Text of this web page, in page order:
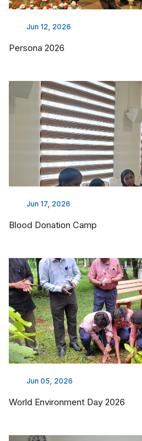
Jun 12, 2026
Persona 2026
Jun 17, 2026
Blood Donation Camp
Jun 05, 2026
World Environment Day 2026